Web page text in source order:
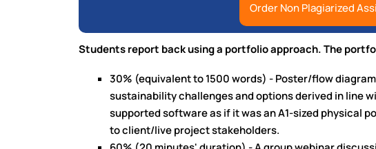
Order Non Plagiarized
Students report back using a portfolio approach. The
30% (equivalent to 1500 words) - Poster/flow
sustainability challenges and options derived in line
supported software as if it was an A1-sized physical
to client/live project stakeholders.